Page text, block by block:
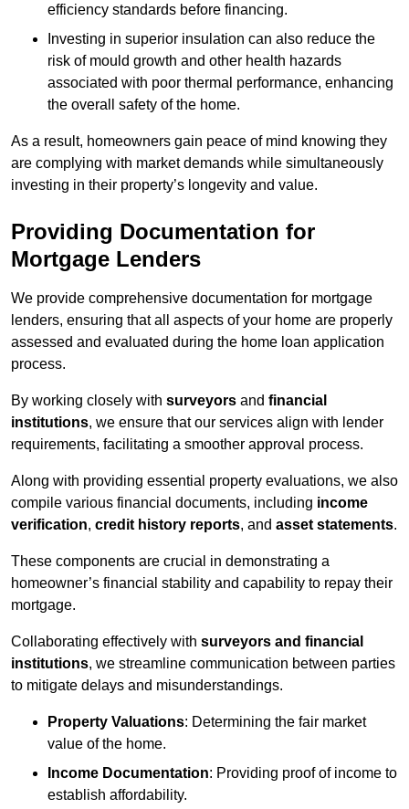
efficiency standards before financing.
Investing in superior insulation can also reduce the
risk of mould growth and other health hazards
associated with poor thermal performance, enhancing
the overall safety of the home.
As a result, homeowners gain peace of mind knowing they
are complying with market demands while simultaneously
investing in their property’s longevity and value.
Providing Documentation for
Mortgage Lenders
We provide comprehensive documentation for mortgage
lenders, ensuring that all aspects of your home are properly
assessed and evaluated during the home loan application
process.
By working closely with surveyors and financial
institutions, we ensure that our services align with lender
requirements, facilitating a smoother approval process.
Along with providing essential property evaluations, we also
compile various financial documents, including income
verification, credit history reports, and asset statements.
These components are crucial in demonstrating a
homeowner’s financial stability and capability to repay their
mortgage.
Collaborating effectively with surveyors and financial
institutions, we streamline communication between parties
to mitigate delays and misunderstandings.
Property Valuations: Determining the fair market
value of the home.
Income Documentation: Providing proof of income to
establish affordability.